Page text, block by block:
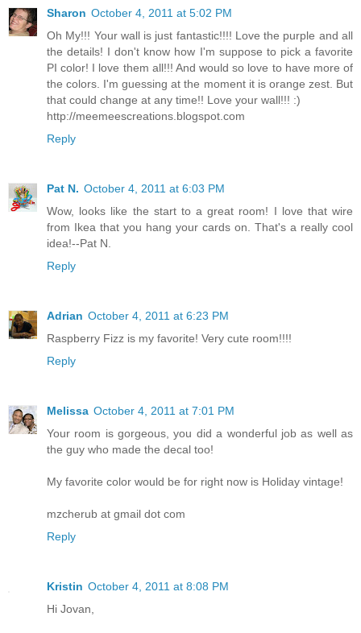
Sharon October 4, 2011 at 5:02 PM
Oh My!!! Your wall is just fantastic!!!! Love the purple and all
the details! I don't know how I'm suppose to pick a favorite
PI color! I love them all!!! And would so love to have more of
the colors. I'm guessing at the moment it is orange zest. But
that could change at any time!! Love your wall!!! :)
http://meemeescreations.blogspot.com
Reply
Pat N. October 4, 2011 at 6:03 PM
Wow, looks like the start to a great room! I love that wire
from Ikea that you hang your cards on. That's a really cool
idea!--Pat N.
Reply
Adrian October 4, 2011 at 6:23 PM
Raspberry Fizz is my favorite! Very cute room!!!!
Reply
Melissa October 4, 2011 at 7:01 PM
Your room is gorgeous, you did a wonderful job as well as
the guy who made the decal too!
My favorite color would be for right now is Holiday vintage!
mzcherub at gmail dot com
Reply
Kristin October 4, 2011 at 8:08 PM
Hi Jovan,